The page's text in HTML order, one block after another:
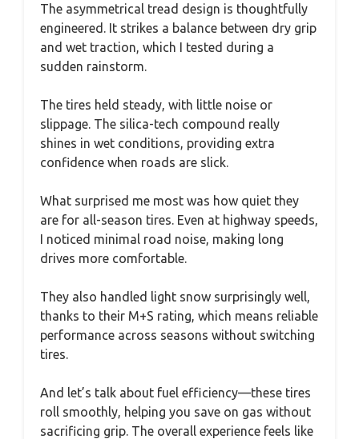
The asymmetrical tread design is thoughtfully
engineered. It strikes a balance between dry grip
and wet traction, which I tested during a
sudden rainstorm.
The tires held steady, with little noise or
slippage. The silica-tech compound really
shines in wet conditions, providing extra
confidence when roads are slick.
What surprised me most was how quiet they
are for all-season tires. Even at highway speeds,
I noticed minimal road noise, making long
drives more comfortable.
They also handled light snow surprisingly well,
thanks to their M+S rating, which means reliable
performance across seasons without switching
tires.
And let’s talk about fuel efficiency—these tires
roll smoothly, helping you save on gas without
sacrificing grip. The overall experience feels like